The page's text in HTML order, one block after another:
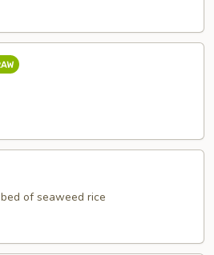
of seaweed rice